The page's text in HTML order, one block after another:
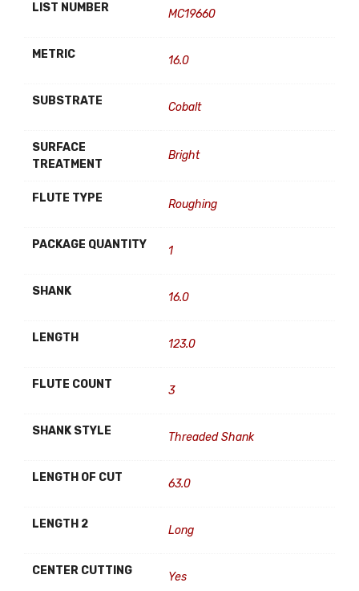
LIST NUMBER MC19660
METRIC 16.0
SUBSTRATE Cobalt
SURFACE
TREATMENT
Bright
FLUTE TYPE Roughing
PACKAGE QUANTITY 1
SHANK 16.0
LENGTH 123.0
FLUTE COUNT 3
SHANK STYLE Threaded Shank
LENGTH OF CUT 63.0
LENGTH 2 Long
CENTER CUTTING Yes